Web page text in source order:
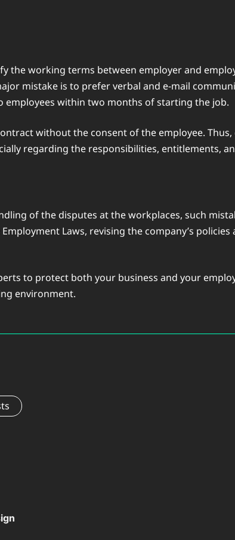
the working terms between employer and
mistake is to prefer verbal and e-mail
employees within two months of starting the job.
without the consent of the employee.
regarding the responsibilities, entitlements,
of the disputes at the workplaces, such
Laws, revising the company’s
to protect both your business and your
environment.